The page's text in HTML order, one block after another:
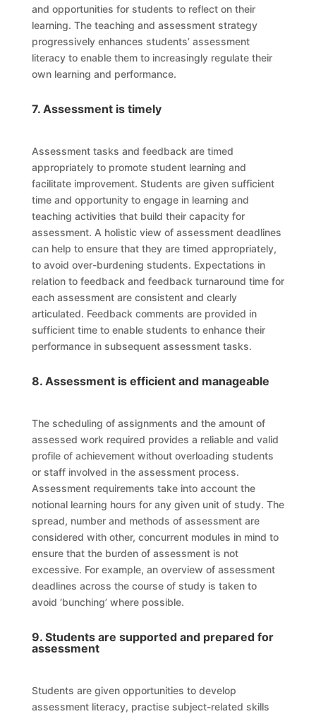
and opportunities for students to reflect on their
learning. The teaching and assessment strategy
progressively enhances students’ assessment
literacy to enable them to increasingly regulate their
own learning and performance.
7. Assessment is timely
Assessment tasks and feedback are timed
appropriately to promote student learning and
facilitate improvement. Students are given sufficient
time and opportunity to engage in learning and
teaching activities that build their capacity for
assessment. A holistic view of assessment deadlines
can help to ensure that they are timed appropriately,
to avoid over-burdening students. Expectations in
relation to feedback and feedback turnaround time for
each assessment are consistent and clearly
articulated. Feedback comments are provided in
sufficient time to enable students to enhance their
performance in subsequent assessment tasks.
8. Assessment is efficient and manageable
The scheduling of assignments and the amount of
assessed work required provides a reliable and valid
profile of achievement without overloading students
or staff involved in the assessment process.
Assessment requirements take into account the
notional learning hours for any given unit of study. The
spread, number and methods of assessment are
considered with other, concurrent modules in mind to
ensure that the burden of assessment is not
excessive. For example, an overview of assessment
deadlines across the course of study is taken to
avoid ‘bunching’ where possible.
9. Students are supported and prepared for
assessment
Students are given opportunities to develop
assessment literacy, practise subject-related skills